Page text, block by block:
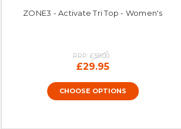
ZONE3 - Activate Tri Top - Women's
RRP:£59.00
£29.95
CHOOSE OPTIONS